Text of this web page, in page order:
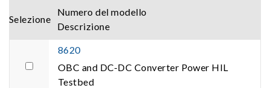
Selezione
Numero del modello
Descrizione
8620
OBC and DC-DC Converter Power HIL
Testbed